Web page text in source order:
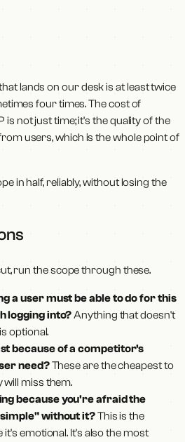
lands on our desk is at least twice
four times. The cost of
is not just time; it's the quality of the
users, which is the whole point of
in half, reliably, without losing the
run the scope through these.
a user must be able to do for this
logging into?Anything that doesn't
optional.
because of a competitor's
need?These are the cheapest to
will miss them.
because you're afraid the
without it?This is the
emotional. It's also the most